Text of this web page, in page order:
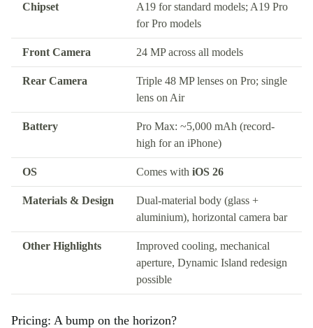
Chipset
A19 for standard models; A19 Pro
for Pro models
Front Camera 24 MP across all models
Rear Camera
Triple 48 MP lenses on Pro; single
lens on Air
Battery
Pro Max: ~5,000 mAh (record-
high for an iPhone)
OS Comes with iOS 26
Materials & Design
Dual-material body (glass +
aluminium), horizontal camera bar
Other Highlights
Improved cooling, mechanical
aperture, Dynamic Island redesign
possible
Pricing: A bump on the horizon?